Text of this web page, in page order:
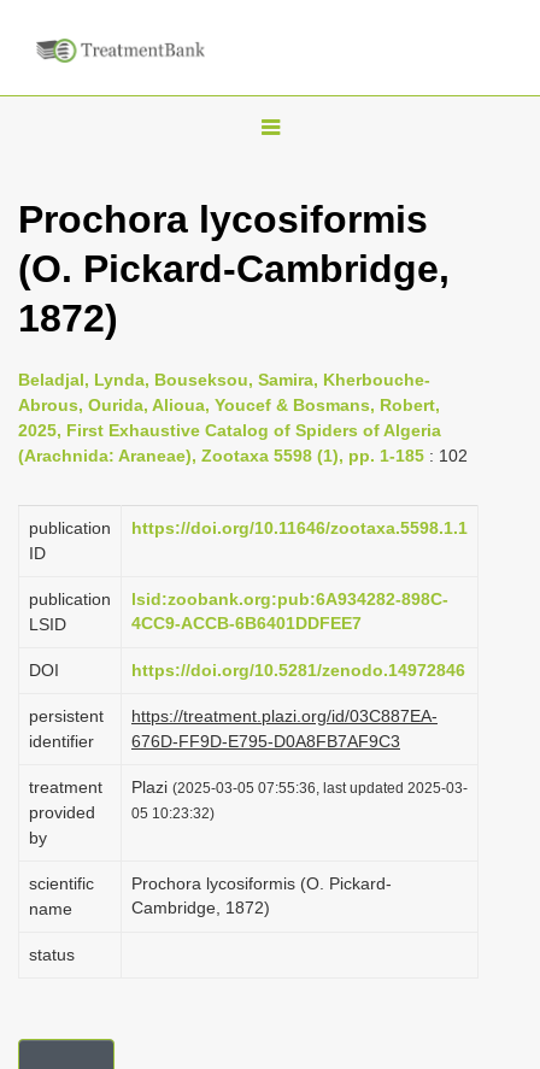
T
g
l
v
i
g
t
o
n
Prochora lycosiformis
(O. Pickard-Cambridge,
1872)
Beladjal, Lynda, Bouseksou, Samira, Kherbouche-
Abrous, Ourida, Alioua, Youcef & Bosmans, Robert,
2025, First Exhaustive Catalog of Spiders of Algeria
(Arachnida: Araneae), Zootaxa 5598 (1), pp. 1-185 : 102
publication
ID
https://doi.org/10.11646/zootaxa.5598.1.1
publication
LSID
lsid:zoobank.org:pub:6A934282-898C-
4CC9-ACCB-6B6401DDFEE7
DOI https://doi.org/10.5281/zenodo.14972846
persistent
identifier
https://treatment.plazi.org/id/03C887EA-
676D-FF9D-E795-D0A8FB7AF9C3
treatment
provided
by
Plazi (2025-03-05 07:55:36, last updated 2025-03-
05 10:23:32)
scientific
name
Prochora lycosiformis (O. Pickard-
Cambridge, 1872)
status